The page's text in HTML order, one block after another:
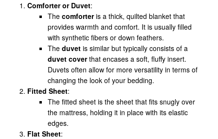
Comforter or Duvet:
The comforteris a thick, quilted blanket that
provides warmth and comfort. It is usually filled
with synthetic fibers or down feathers.
The duvet is similar but typically consists of a
duvet coverthat encases a soft, fluffy insert.
Duvets often allow for more versatility in terms of
changing the look of your bedding.
Fitted Sheet:
The fitted sheet is the sheet that fits snugly over
the mattress, holding it in place with its elastic
edges.
Flat Sheet: